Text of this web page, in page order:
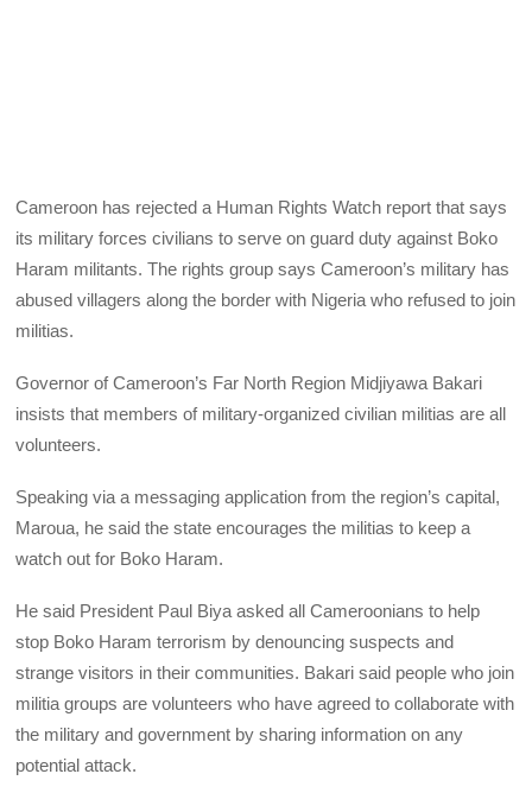
Cameroon has rejected a Human Rights Watch report that says
its military forces civilians to serve on guard duty against Boko
Haram militants. The rights group says Cameroon’s military has
abused villagers along the border with Nigeria who refused to join
militias.
Governor of Cameroon’s Far North Region Midjiyawa Bakari
insists that members of military-organized civilian militias are all
volunteers.
Speaking via a messaging application from the region’s capital,
Maroua, he said the state encourages the militias to keep a
watch out for Boko Haram.
He said President Paul Biya asked all Cameroonians to help
stop Boko Haram terrorism by denouncing suspects and
strange visitors in their communities. Bakari said people who join
militia groups are volunteers who have agreed to collaborate with
the military and government by sharing information on any
potential attack.